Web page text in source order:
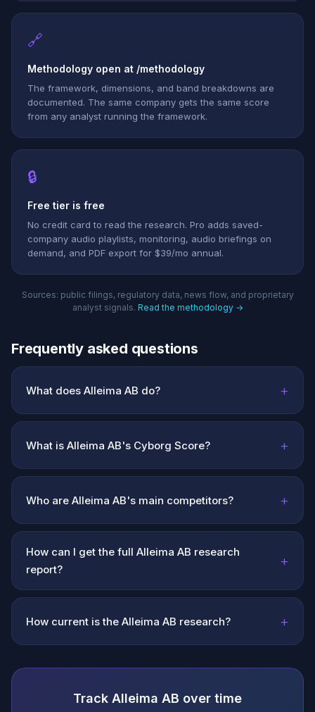
🔗
Methodology open at /methodology
The framework, dimensions, and band breakdowns are
documented. The same company gets the same score
from any analyst running the framework.
🔒
Free tier is free
No credit card to read the research. Pro adds saved-
company audio playlists, monitoring, audio briefings on
demand, and PDF export for $39/mo annual.
Sources: public filings, regulatory data, news flow, and proprietary
analyst signals. Read the methodology →
Frequently asked questions
What does Alleima AB do? +
What is Alleima AB's Cyborg Score? +
Who are Alleima AB's main competitors? +
How can I get the full Alleima AB research
report?
+
How current is the Alleima AB research? +
Track Alleima AB over time